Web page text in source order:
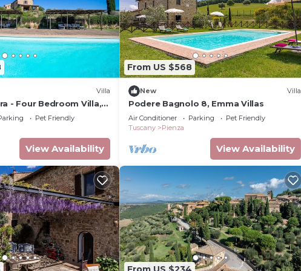
Villa
- Four Bedroom Villa,
Pet Friendly
View Availability
From US $568
New Villa
Podere Bagnolo 8, Emma Villas
Air Conditioner Parking
Pet Friendly
Tuscany
Pienza
View Availability